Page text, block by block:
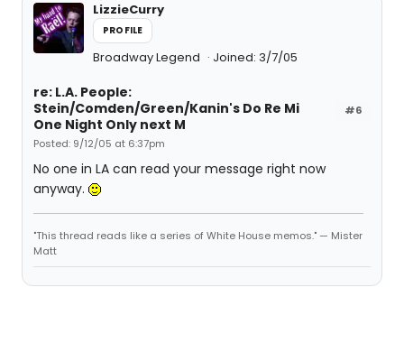
LizzieCurry
PROFILE
Broadway Legend Joined: 3/7/05
#6
re: L.A. People:
Stein/Comden/Green/Kanin's Do Re Mi
One Night Only next M
Posted: 9/12/05 at 6:37pm
No one in LA can read your message right now
anyway.
"This thread reads like a series of White House memos." — Mister
Matt